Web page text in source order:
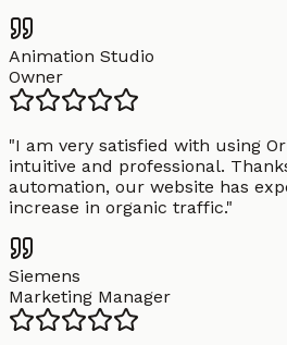
Animation Studio
Owner
"I am very satisfied with using
intuitive and professional.
automation, our website has
increase in organic traffic."
Siemens
Marketing Manager